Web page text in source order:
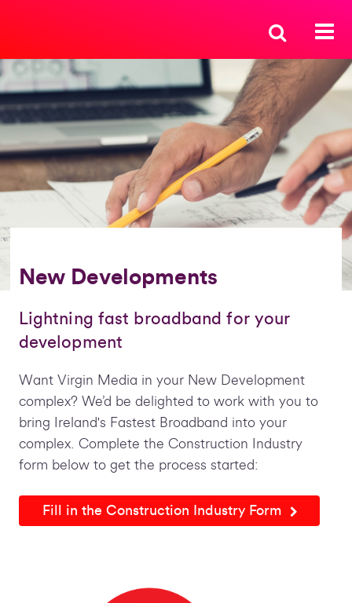
New Developments
Lightning fast broadband for your
development
Want Virgin Media in your New Development
complex? We’d be delighted to work with you to
bring Ireland's Fastest Broadband into your
complex. Complete the Construction Industry
form below to get the process started:
Fill in the Construction Industry Form